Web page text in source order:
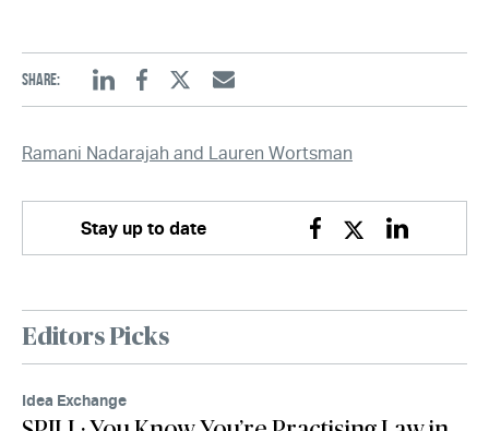
Share:
LinkedinFacebookTwitterEmail
Ramani Nadarajah and Lauren Wortsman
Stay up to date
Facebook
TwitterLinkedin
Editors Picks
Idea Exchange